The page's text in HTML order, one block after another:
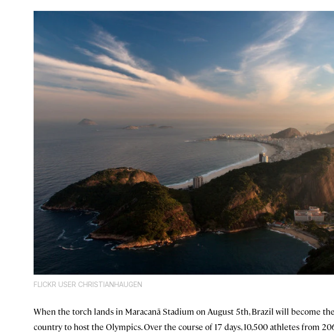
FLICKR USER CHRISTIANHAUGEN
When the torch lands in Maracanã Stadium on August 5th, Brazil will become
country to host the Olympics. Over the course of 17 days, 10,500 athletes from